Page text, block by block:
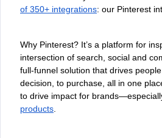
of 350+ integrations: our Pinterest
Why Pinterest? It’s a platform for
intersection of search, social and
full-funnel solution that drives
decision, to purchase, all in one
to drive impact for
products